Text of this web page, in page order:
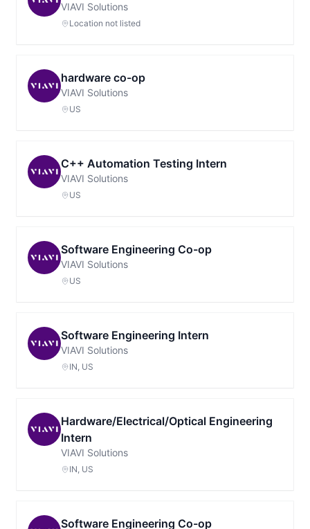
VIAVI Solutions
Location not listed
hardware co-op
VIAVI Solutions
US
C++ Automation Testing Intern
VIAVI Solutions
US
Software Engineering Co-op
VIAVI Solutions
US
Software Engineering Intern
VIAVI Solutions
IN, US
Hardware/Electrical/Optical Engineering
Intern
VIAVI Solutions
IN, US
Software Engineering Co-op